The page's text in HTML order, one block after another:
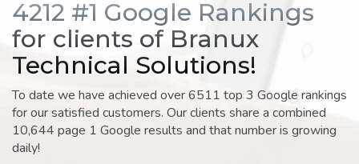
4212 #1 Google Rankings
for clients of Branux
Technical Solutions!
To date we have achieved over 6511 top 3 Google rankings
for our satisfied customers. Our clients share a combined
10,644 page 1 Google results and that number is growing
daily!